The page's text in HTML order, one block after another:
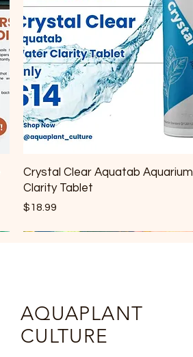
Crystal Clear Aquatab Aquarium
Clarity Tablet
Price
$18.99
AQUAPLANT
CULTURE